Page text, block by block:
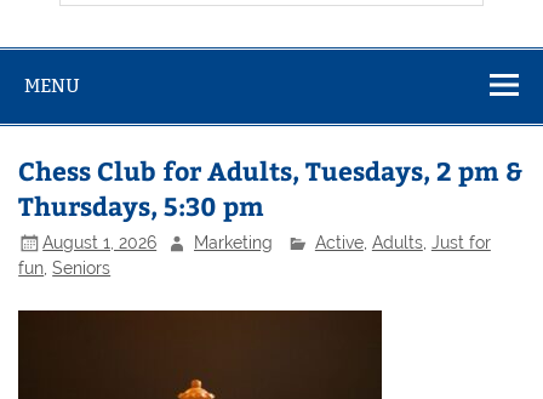
MENU
Chess Club for Adults, Tuesdays, 2 pm &
Thursdays, 5:30 pm
August 1, 2026 Marketing Active, Adults, Just for
fun,Seniors